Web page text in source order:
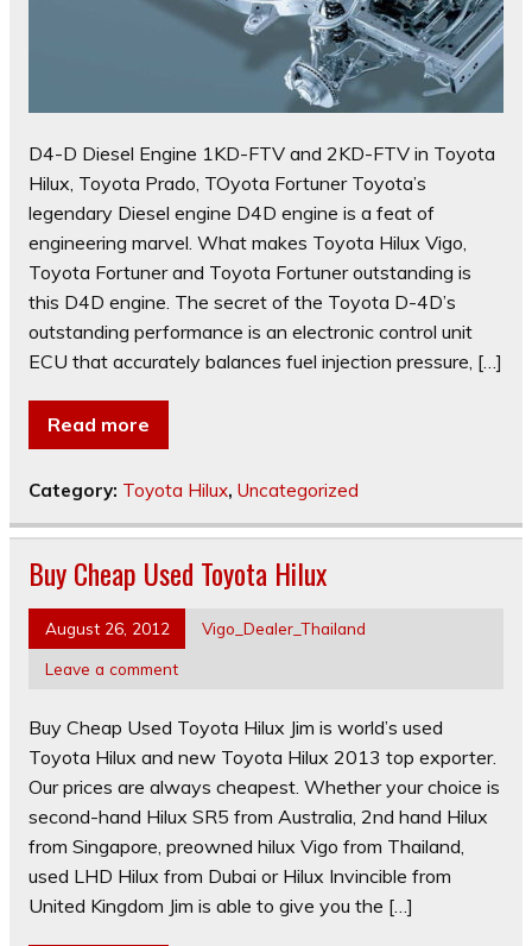
D4-D Diesel Engine 1KD-FTV and 2KD-FTV in Toyota
Hilux, Toyota Prado, TOyota Fortuner Toyota’s
legendary Diesel engine D4D engine is a feat of
engineering marvel. What makes Toyota Hilux Vigo,
Toyota Fortuner and Toyota Fortuner outstanding is
this D4D engine. The secret of the Toyota D-4D’s
outstanding performance is an electronic control unit
ECU that accurately balances fuel injection pressure, […]
Read more
Category: Toyota Hilux, Uncategorized
Buy Cheap Used Toyota Hilux
August 26, 2012
Vigo_Dealer_Thailand
Leave a comment
Buy Cheap Used Toyota Hilux Jim is world’s used
Toyota Hilux and new Toyota Hilux 2013 top exporter.
Our prices are always cheapest. Whether your choice is
second-hand Hilux SR5 from Australia, 2nd hand Hilux
from Singapore, preowned hilux Vigo from Thailand,
used LHD Hilux from Dubai or Hilux Invincible from
United Kingdom Jim is able to give you the […]